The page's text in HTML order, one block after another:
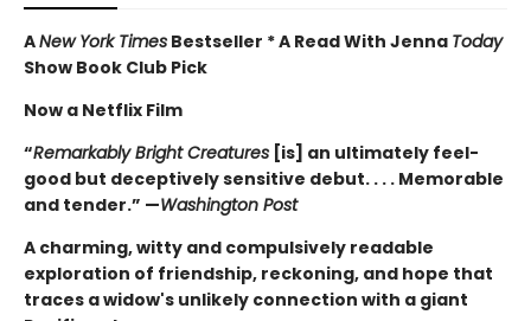
ANew York Times Bestseller * A Read With Jenna Today
Show Book Club Pick
Now a Netflix Film
“Remarkably Bright Creatures [is] an ultimately feel-
good but deceptively sensitive debut. . . . Memorable
and tender.” —Washington Post
A charming, witty and compulsively readable
exploration of friendship, reckoning, and hope that
traces a widow's unlikely connection with a giant